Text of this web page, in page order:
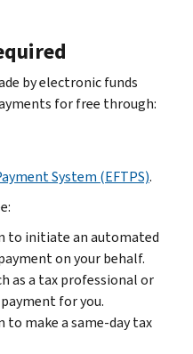
by electronic funds
for free through:
System (EFTPS).
to initiate an automated
on your behalf.
as a tax professional or
for you.
make a same-day tax